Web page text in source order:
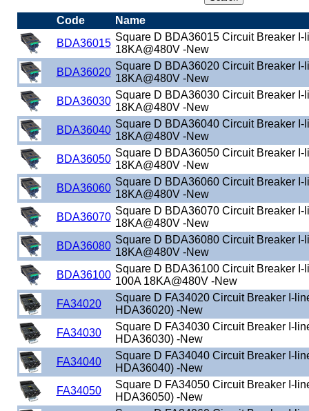
Code
Name
BDA36015
Square D BDA36015 Circuit Breaker I-
18KA@480V -New
BDA36020
Square D BDA36020 Circuit Breaker I-
18KA@480V -New
BDA36030
Square D BDA36030 Circuit Breaker I-
18KA@480V -New
BDA36040
Square D BDA36040 Circuit Breaker I-
18KA@480V -New
BDA36050
Square D BDA36050 Circuit Breaker I-
18KA@480V -New
BDA36060
Square D BDA36060 Circuit Breaker I-
18KA@480V -New
BDA36070
Square D BDA36070 Circuit Breaker I-
18KA@480V -New
BDA36080
Square D BDA36080 Circuit Breaker I-
18KA@480V -New
BDA36100
Square D BDA36100 Circuit Breaker I-
100A 18KA@480V -New
FA34020
Square D FA34020 Circuit Breaker I-
HDA36020) -New
FA34030
Square D FA34030 Circuit Breaker I-
HDA36030) -New
FA34040
Square D FA34040 Circuit Breaker I-
HDA36040) -New
FA34050
Square D FA34050 Circuit Breaker I-
HDA36050) -New